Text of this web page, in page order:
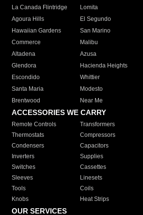
La Canada Flintridge
Lomita
Agoura Hills
El Segundo
Hawaiian Gardens
San Marino
Commerce
Malibu
Altadena
Azusa
Glendora
Hacienda Heights
Escondido
Whittier
Santa Maria
Modesto
Brentwood
Near Me
ACCESSORIES WE CARRY
Remote Controls Transformers
Thermostats
Compressors
Condensers
Capacitors
Inverters
Supplies
Switches
Cassettes
Sleeves
Linesets
Tools
Coils
Knobs
Heat Strips
OUR SERVICES